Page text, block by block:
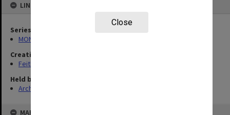
Close
LINKED TO
Series
MON491: Teaching and administrative files
Creating entity
Feith, Herbert
Held by
Archives
MAP